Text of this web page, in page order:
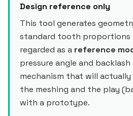
Design reference only
This tool generates
standard tooth proportions
regarded as a reference
pressure angle and
mechanism that will actually
the meshing and the play
with a prototype.